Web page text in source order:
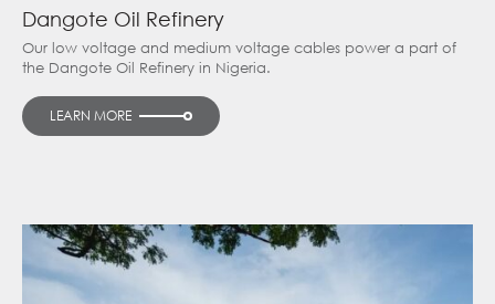
Dangote Oil Refinery
Our low voltage and medium voltage cables power a part of
the Dangote Oil Refinery in Nigeria.
LEARN MORE